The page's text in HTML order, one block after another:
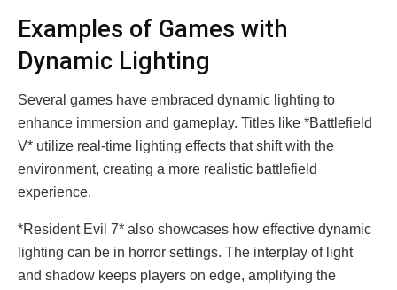
Examples of Games with
Dynamic Lighting
Several games have embraced dynamic lighting to
enhance immersion and gameplay. Titles like *Battlefield
V* utilize real-time lighting effects that shift with the
environment, creating a more realistic battlefield
experience.
*Resident Evil 7* also showcases how effective dynamic
lighting can be in horror settings. The interplay of light
and shadow keeps players on edge, amplifying the